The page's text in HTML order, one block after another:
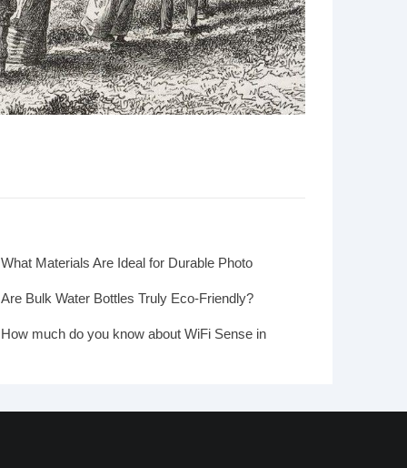
What Materials Are Ideal for Durable Photo
Are Bulk Water Bottles Truly Eco-Friendly?
How much do you know about WiFi Sense in